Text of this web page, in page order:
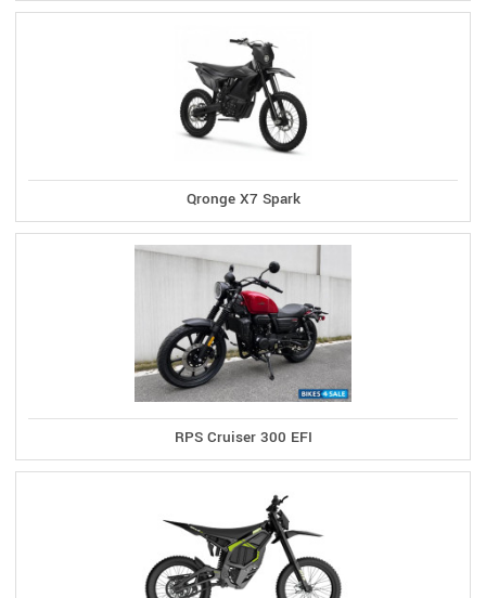
Qronge X7 Spark
RPS Cruiser 300 EFI